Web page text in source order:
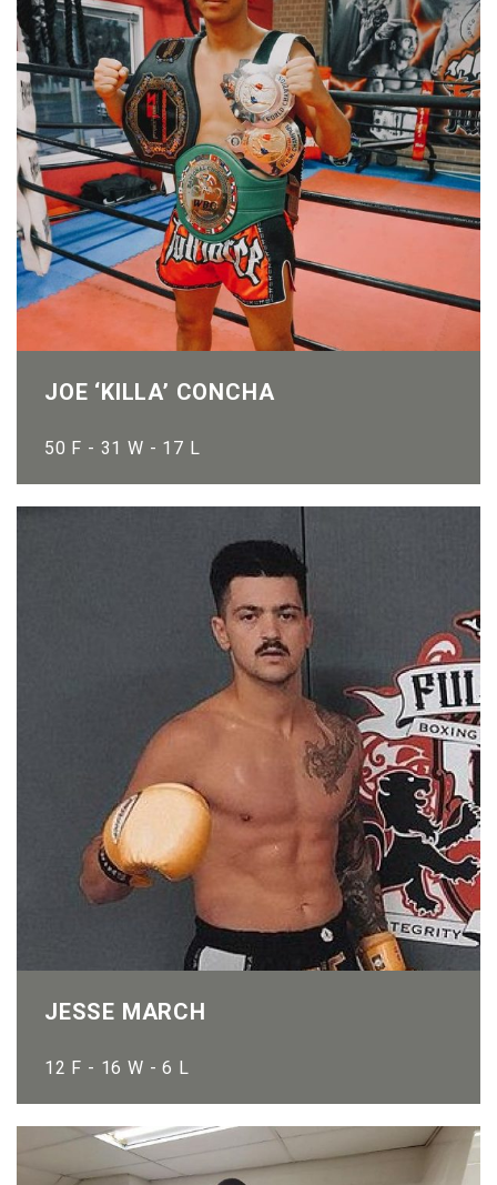
50 F - 31 W - 17 L
JOE ‘KILLA’ CONCHA
12 F - 16 W - 6 L
JESSE MARCH